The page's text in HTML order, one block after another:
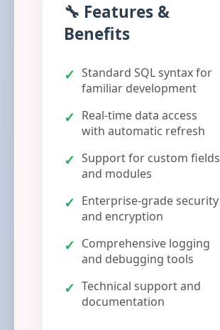
🔧 Features &
Benefits
Standard SQL syntax for
familiar development
Real-time data access
with automatic refresh
Support for custom fields
and modules
Enterprise-grade security
and encryption
Comprehensive logging
and debugging tools
Technical support and
documentation